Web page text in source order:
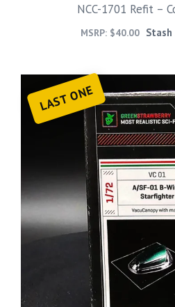
NCC-1701 Refit –
MSRP: $40.00 Stash
LAST ONE